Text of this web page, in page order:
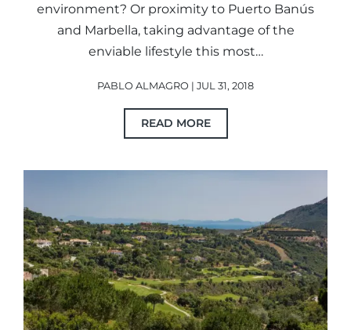
environment? Or proximity to Puerto Banús
and Marbella, taking advantage of the
enviable lifestyle this most…
PABLO ALMAGRO | JUL 31, 2018
READ MORE